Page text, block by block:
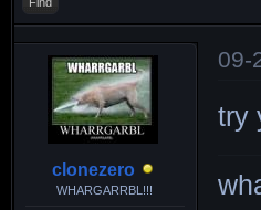
clonezero
WHARGARRBL!!!
09-
try